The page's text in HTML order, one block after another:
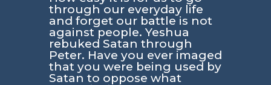
through our everyday life
and forget our battle is not
against people. Yeshua
rebuked Satan through
Peter. Have you ever imaged
that you were being used by
Satan to oppose what